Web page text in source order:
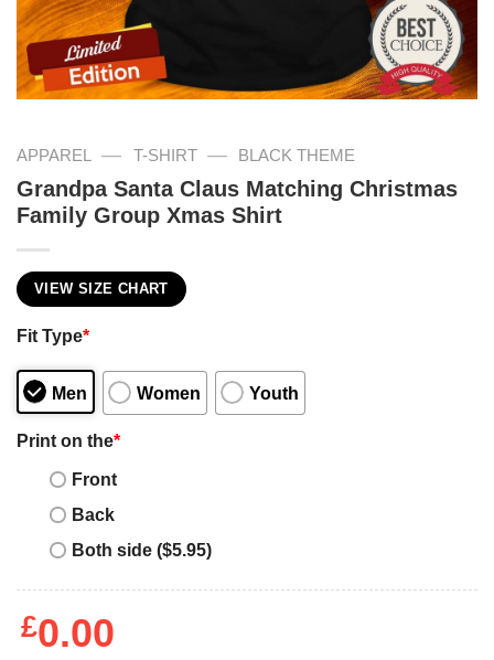
APPAREL — T-SHIRT — BLACK THEME
Grandpa Santa Claus Matching Christmas
Family Group Xmas Shirt
VIEW SIZE CHART
Fit Type*
Men Women Youth
Print on the*
Front
Back
Both side ($5.95)
£0.00